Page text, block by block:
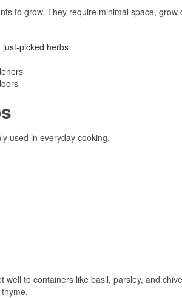
to grow. They require minimal space, grow
picked herbs
used in everyday cooking.
to containers like basil, parsley, and